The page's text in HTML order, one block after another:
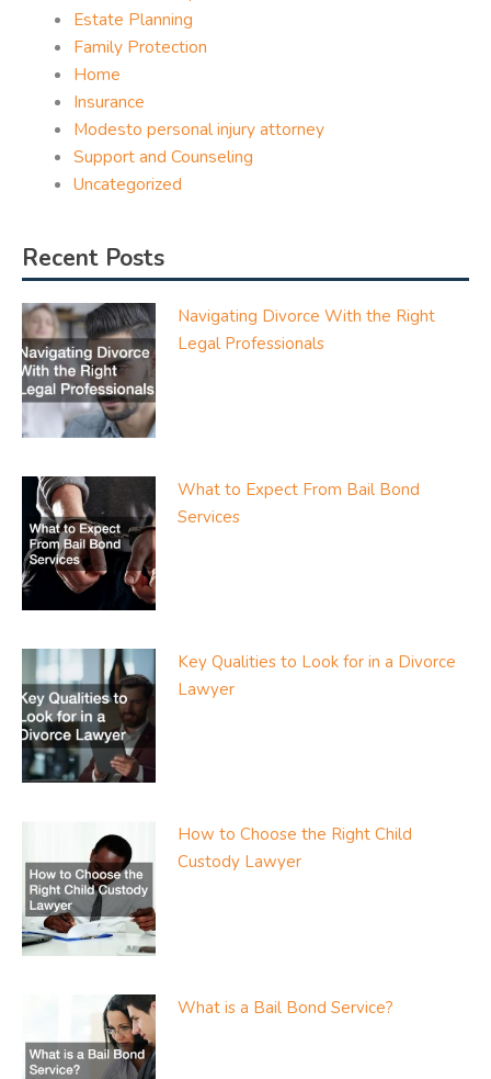
Estate Planning
Family Protection
Home
Insurance
Modesto personal injury attorney
Support and Counseling
Uncategorized
Recent Posts
Navigating Divorce With the Right
Legal Professionals
What to Expect From Bail Bond
Services
Key Qualities to Look for in a Divorce
Lawyer
How to Choose the Right Child
Custody Lawyer
What is a Bail Bond Service?